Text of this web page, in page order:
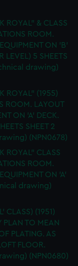
ROYAL" & CLASS
ROOM.
ON 'B'
LEVEL) 5 SHEETS
drawing)
ROYAL" (1955)
ROOM. LAYOUT
ON 'A' DECK.
SHEET 2
(NPN0678)
ROYAL" CLASS
ROOM.
ON 'A'
drawing)
CLASS) (1951)
PLAN TO MEAN
PLATING. AS
FLOOR.
(NPN0680)